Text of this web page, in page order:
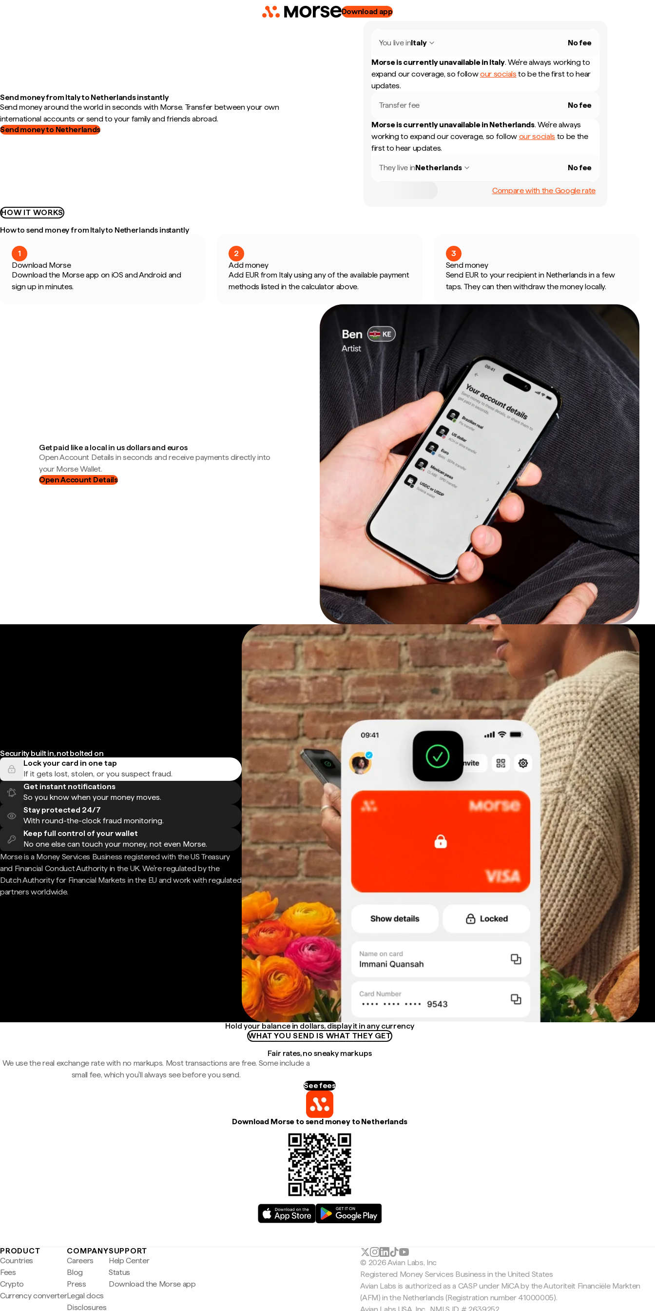
Download app
Send money from Italy to Netherlands instantly
Send money around the world in seconds with Morse. Transfer between your own
international accounts or send to your family and friends abroad.
Send money to Netherlands
You live inItaly No fee
Morse is currently unavailable in Italy. We're always working to
expand our coverage, so followour socials to be the first to hear
updates.
Transfer fee No fee
Morse is currently unavailable in Netherlands. We're always
working to expand our coverage, so follow our socials to be the
first to hear updates.
They live inNetherlands No fee
Compare with the Google rate
HOW IT WORKS
How to send money from Italy to Netherlands instantly
1
Download Morse
Download the Morse app on iOS and Android and
sign up in minutes.
2
Add money
Add EUR from Italy using any of the available payment
methods listed in the calculator above.
3
Send money
Send EUR to your recipient in Netherlands in a few
taps. They can then withdraw the money locally.
Get paid like a local in us dollars and euros
Open Account Details in seconds and receive payments directly into
your Morse Wallet.
Open Account Details
Security built in, not bolted on
Lock your card in one tap
If it gets lost, stolen, or you suspect fraud.
Get instant notifications
So you know when your money moves.
Stay protected 24/7
With round-the-clock fraud monitoring.
Keep full control of your wallet
No one else can touch your money, not even Morse.
Morse is a Money Services Business registered with the US Treasury
and Financial Conduct Authority in the UK. We're regulated by the
Dutch Authority for Financial Markets in the EU and work with regulated
partners worldwide.
Hold your balance in dollars, display it in any currency
WHAT YOU SEND IS WHAT THEY GET
Fair rates, no sneaky markups
We use the real exchange rate with no markups. Most transactions are free. Some include a
small fee, which you'll always see before you send.
See fees
Download Morse to send money to Netherlands
PRODUCT
Countries
Fees
Crypto
Currency converter
COMPANY
Careers
Blog
Press
Legal docs
Disclosures
SUPPORT
Help Center
Status
Download the Morse app
© 2026 Avian Labs, Inc
Registered Money Services Business in the United States
Avian Labs is authorized as a CASP under MiCA by the Autoriteit Financiële Markten
(AFM) in the Netherlands (Registration number 41000005).